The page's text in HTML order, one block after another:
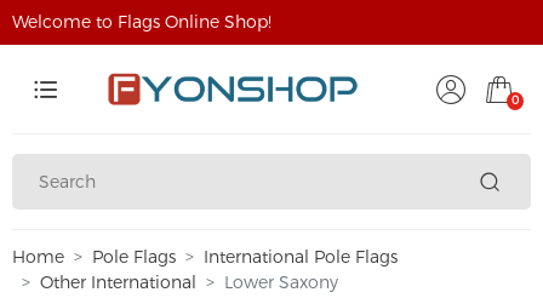
Welcome to Flags Online Shop!
0
Home Pole Flags
International Pole Flags
Other International
Lower Saxony